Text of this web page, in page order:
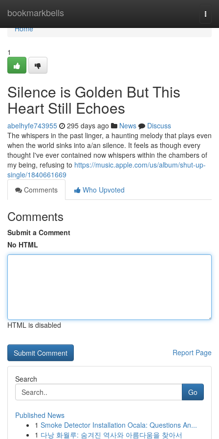
bookmarkbells
Home
Home
1
Silence is Golden But This
Heart Still Echoes
abelhyfe743955 295 days ago News
Discuss
The whispers in the past linger, a haunting melody that plays even
when the world sinks into a/an silence. It feels as though every
thought I've ever contained now whispers within the chambers of
my being, refusing to https://music.apple.com/us/album/shut-up-
single/1840661669
Comments
Who Upvoted
Comments
Submit a Comment
No HTML
HTML is disabled
Report Page
Search
Go
Published News
1 Smoke Detector Installation Ocala: Questions An...
1 다낭 화월루: 숨겨진 역사와 아름다움을 찾아서